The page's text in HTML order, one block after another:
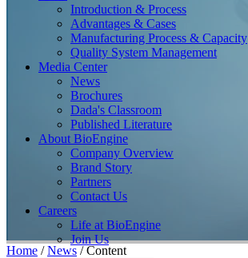
Introduction & Process
Advantages & Cases
Manufacturing Process & Capacity
Quality System Management
Media Center
News
Brochures
Dada's Classroom
Published Literature
About BioEngine
Company Overview
Brand Story
Partners
Contact Us
Careers
Life at BioEngine
Join Us
Home /News /Content